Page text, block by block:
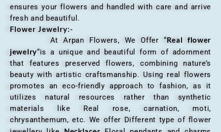
ensures your flowers and handled with care and arrive
fresh and beautiful.
Flower Jewelry:-
At Arpan Flowers, We Offer “Real flower
jewelry“is a unique and beautiful form of adornment
that features preserved flowers, combining nature’s
beauty with artistic craftsmanship. Using real flowers
promotes an eco-friendly approach to fashion, as it
utilizes natural resources rather than synthetic
materials like Real rose, carnation, moti,
chrysanthemum, etc. We offer Different type of flower